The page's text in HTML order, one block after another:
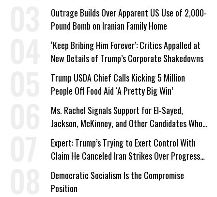
Outrage Builds Over Apparent US Use of 2,000-
Pound Bomb on Iranian Family Home
‘Keep Bribing Him Forever’: Critics Appalled at
New Details of Trump’s Corporate Shakedowns
Trump USDA Chief Calls Kicking 5 Million
People Off Food Aid ‘A Pretty Big Win’
Ms. Rachel Signals Support for El-Sayed,
Jackson, McKinney, and Other Candidates Who
‘Care About All Kids’
Expert: Trump’s Trying to Exert Control With
Claim He Canceled Iran Strikes Over Progress
on Deal
Democratic Socialism Is the Compromise
Position